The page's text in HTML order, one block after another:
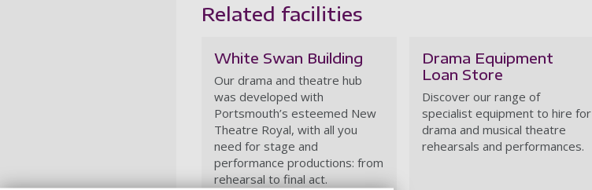
Related facilities
White Swan Building
Our drama and theatre hub
was developed with
Portsmouth’s esteemed New
Theatre Royal, with all you
need for stage and
performance productions: from
rehearsal to final act.
Drama Equipment
Loan Store
Discover our range of
specialist equipment to hire for
drama and musical theatre
rehearsals and performances.